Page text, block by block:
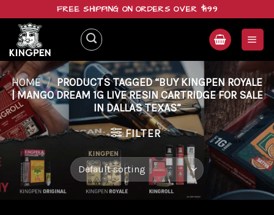
content
FREE SHIPPING ON ORDERS OVER $199
HOME / PRODUCTS TAGGED “BUY KINGPEN ROYALE
| MANGO DREAM 1G LIVE RESIN CARTRIDGE FOR SALE
IN DALLAS TEXAS”
FILTER